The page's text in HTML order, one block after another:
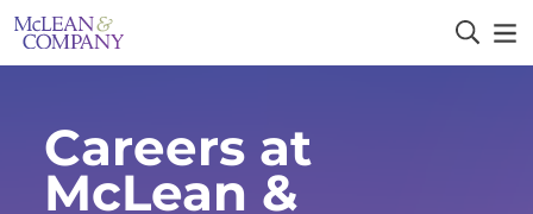
Careers at
McLean &